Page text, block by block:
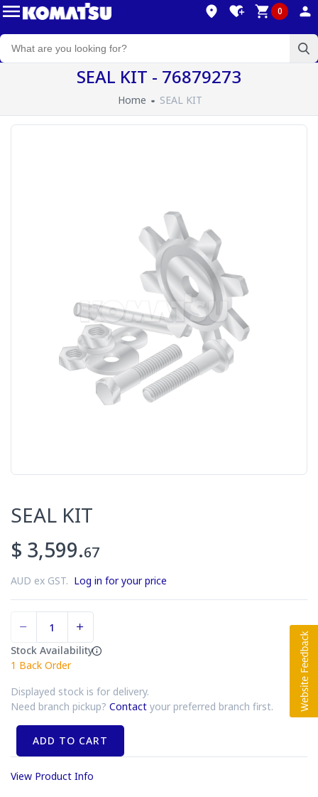
0
SEAL KIT - 76879273
Home SEAL KIT
SEAL KIT
$ 3,599.67
AUD ex GST. Log in for your price
Stock Availability
1 Back Order
Displayed stock is for delivery.
Need branch pickup? Contact your preferred branch first.
ADD TO CART
View Product Info